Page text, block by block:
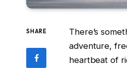
SHARE
There’s
adventure,
heartbeat of